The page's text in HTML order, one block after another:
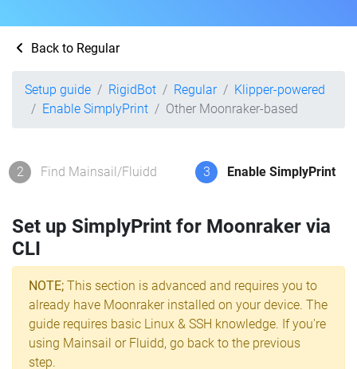
Back to Regular
Setup guide RigidBot Regular
Klipper-powered
Enable SimplyPrint
Other Moonraker-based
2 Find Mainsail/Fluidd 3 Enable SimplyPrint
Set up SimplyPrint for Moonraker via
CLI
NOTE; This section is advanced and requires you to
already have Moonraker installed on your device. The
guide requires basic Linux & SSH knowledge. If you're
using Mainsail or Fluidd, go back to the previous
step.